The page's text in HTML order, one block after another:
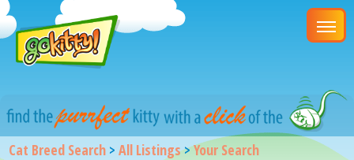
Cat Breed Search >All Listings>Your Search